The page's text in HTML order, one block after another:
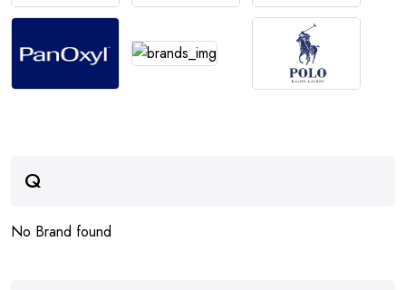
Q
No Brand found